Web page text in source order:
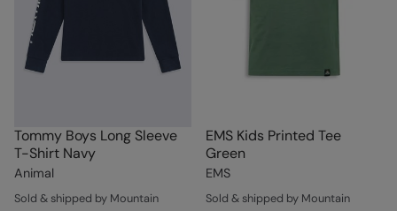
Tommy Boys Long Sleeve
T-Shirt Navy
Animal
Sold & shipped by Mountain
EMS Kids Printed Tee
Green
EMS
Sold & shipped by Mountain